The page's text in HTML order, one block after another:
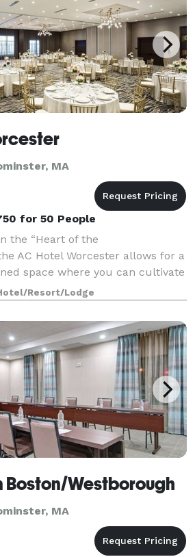
MA
for 50 People
the “Heart of the
AC Hotel Worcester allows for a
space where you can cultivate
Featuring unconventional
details, our hotel offer
Resort/Lodge
Boston/Westborough
MA